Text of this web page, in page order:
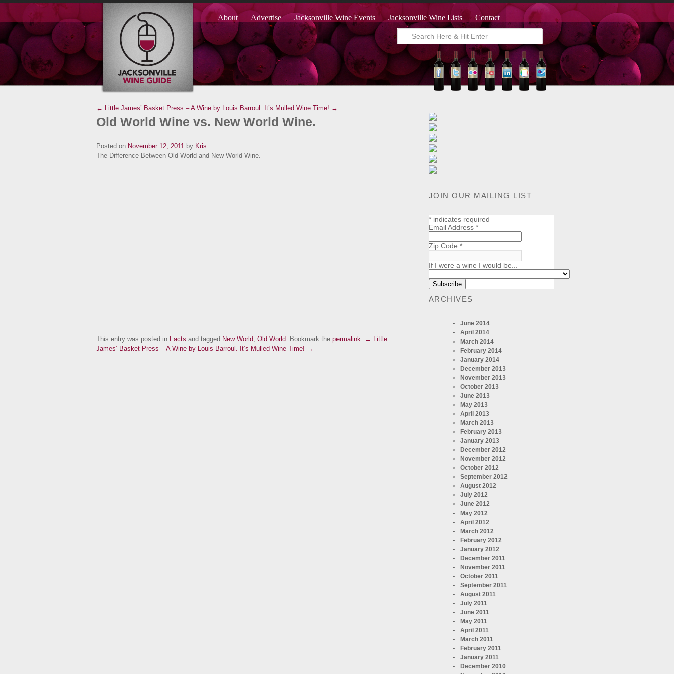
About Advertise Jacksonville Wine Events Jacksonville Wine Lists Contact
← Little James’ Basket Press – A Wine by Louis Barroul. It’s Mulled Wine Time! →
Old World Wine vs. New World Wine.
Posted on November 12, 2011 by Kris
The Difference Between Old World and New World Wine.
This entry was posted in Facts and tagged New World, Old World. Bookmark the permalink. ← Little
James’ Basket Press – A Wine by Louis Barroul. It’s Mulled Wine Time! →
JOIN OUR MAILING LIST
*indicates required
Email Address *
Zip Code *
If I were a wine I would be...
ARCHIVES
June 2014
April 2014
March 2014
February 2014
January 2014
December 2013
November 2013
October 2013
June 2013
May 2013
April 2013
March 2013
February 2013
January 2013
December 2012
November 2012
October 2012
September 2012
August 2012
July 2012
June 2012
May 2012
April 2012
March 2012
February 2012
January 2012
December 2011
November 2011
October 2011
September 2011
August 2011
July 2011
June 2011
May 2011
April 2011
March 2011
February 2011
January 2011
December 2010